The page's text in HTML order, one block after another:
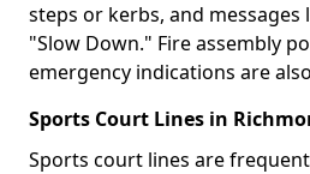
steps or kerbs, and messages
"Slow Down." Fire assembly
emergency indications are
Sports Court Lines in
Sports court lines are